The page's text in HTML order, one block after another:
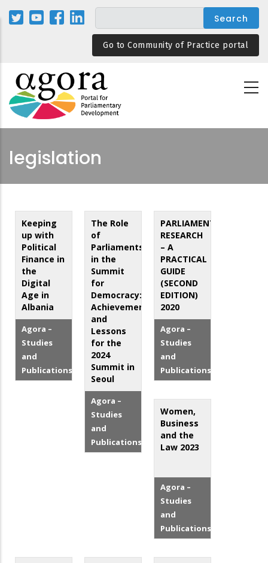
Skip
Go to Community of Practice portal
legislation
Keeping
up with
Political
Finance in
the
Digital
Age in
Albania
Agora –
Studies
and
Publications
The Role
of
Parliaments
in the
Summit
for
Democracy:
Achievements
and
Lessons
for the
2024
Summit in
Seoul
Agora –
Studies
and
Publications
PARLIAMENTARY
RESEARCH
– A
PRACTICAL
GUIDE
(SECOND
EDITION)
2020
Agora –
Studies
and
Publications
Women,
Business
and the
Law 2023
Agora –
Studies
and
Publications